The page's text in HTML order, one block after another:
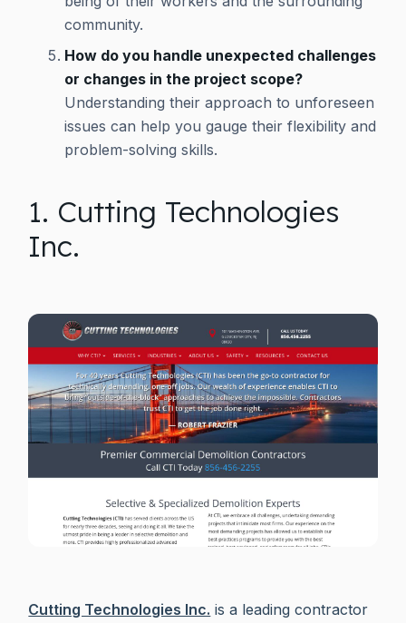
community.
How do you handle unexpected challenges
or changes in the project scope?
Understanding their approach to unforeseen
issues can help you gauge their flexibility and
problem-solving skills.
1. Cutting Technologies
Inc.
Cutting Technologies Inc. is a leading contractor